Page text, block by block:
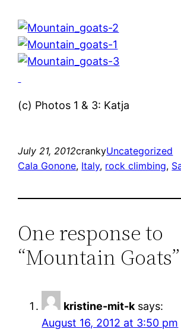
(c) Photos 1 & 3: Katja
July 21, 2012crankyUncategorized
Cala Gonone, Italy, rock climbing,
One response to
“Mountain Goats”
kristine-mit-k says:
August 16, 2012 at 3:50 pm